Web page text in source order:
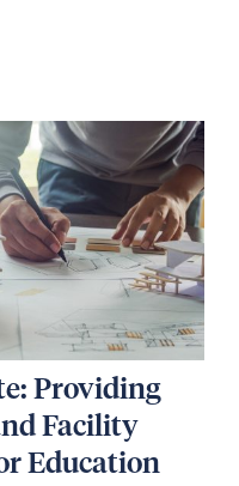
Providing
Facility
Education